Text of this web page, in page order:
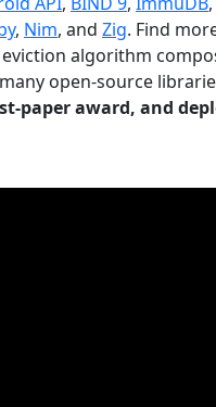
, Nim, and Zig. Find
algorithm
open-source
paper award, and